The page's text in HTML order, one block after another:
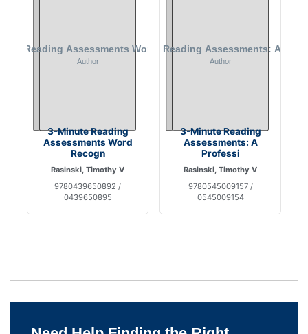
3-Minute Reading
Assessments Word
Recogn
Rasinski, Timothy V
9780439650892 /
0439650895
3-Minute Reading
Assessments: A
Professi
Rasinski, Timothy V
9780545009157 /
0545009154